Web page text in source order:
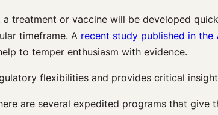
a treatment or vaccine will be developed
timeframe. A recent study published in the
to temper enthusiasm with evidence.
flexibilities and provides critical
are several expedited programs that